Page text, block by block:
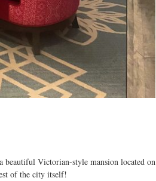
beautiful Victorian-style mansion located on
of the city itself!